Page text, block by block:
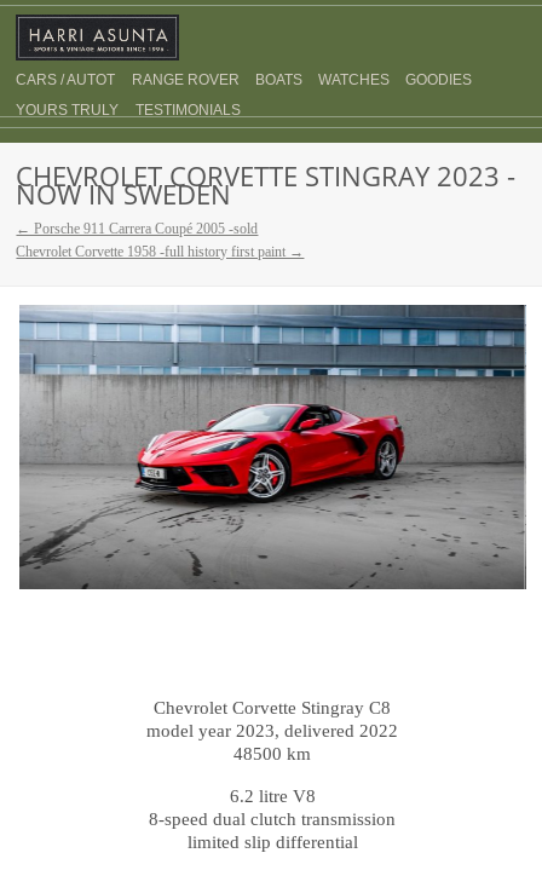
CARS / AUTOT RANGE ROVER BOATS WATCHES
GOODIES
YOURS TRULY
TESTIMONIALS
CHEVROLET CORVETTE STINGRAY 2023 -
NOW IN SWEDEN
← Porsche 911 Carrera Coupé 2005 -sold
Chevrolet Corvette 1958 -full history first paint →
Chevrolet Corvette Stingray C8
model year 2023, delivered 2022
48500 km
6.2 litre V8
8-speed dual clutch transmission
limited slip differential